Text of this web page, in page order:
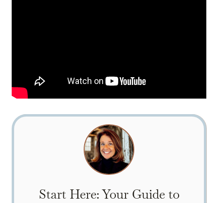
Start Here: Your Guide to